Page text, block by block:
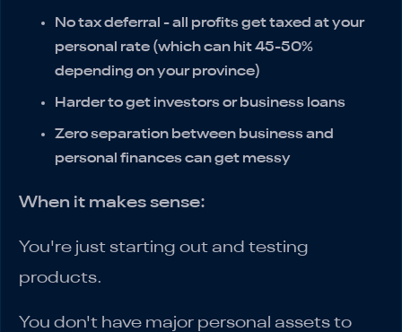
No tax deferral - all profits get taxed at your
personal rate (which can hit 45-50%
depending on your province)
Harder to get investors or business loans
Zero separation between business and
personal finances can get messy
When it makes sense:
You're just starting out and testing
products.
You don't have major personal assets to